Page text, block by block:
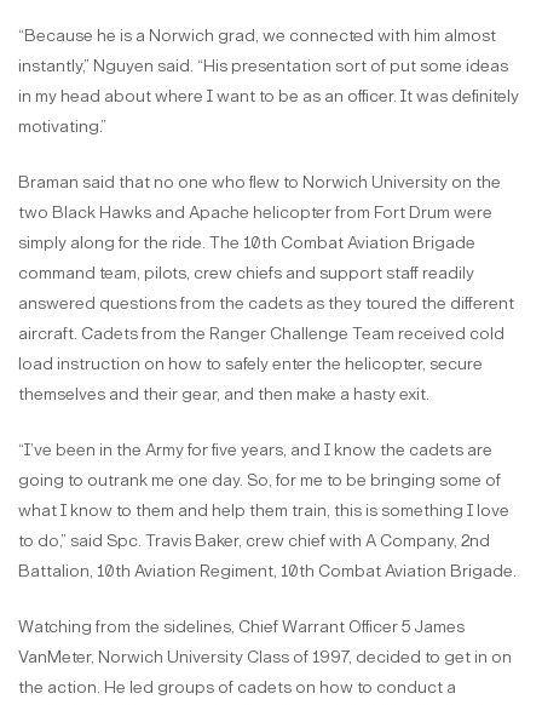
“Because he is a Norwich grad, we connected with him almost
instantly,” Nguyen said. “His presentation sort of put some ideas
in my head about where I want to be as an officer. It was definitely
motivating.”
Braman said that no one who flew to Norwich University on the
two Black Hawks and Apache helicopter from Fort Drum were
simply along for the ride. The 10th Combat Aviation Brigade
command team, pilots, crew chiefs and support staff readily
answered questions from the cadets as they toured the different
aircraft. Cadets from the Ranger Challenge Team received cold
load instruction on how to safely enter the helicopter, secure
themselves and their gear, and then make a hasty exit.
“I’ve been in the Army for five years, and I know the cadets are
going to outrank me one day. So, for me to be bringing some of
what I know to them and help them train, this is something I love
to do,” said Spc. Travis Baker, crew chief with A Company, 2nd
Battalion, 10th Aviation Regiment, 10th Combat Aviation Brigade.
Watching from the sidelines, Chief Warrant Officer 5 James
VanMeter, Norwich University Class of 1997, decided to get in on
the action. He led groups of cadets on how to conduct a